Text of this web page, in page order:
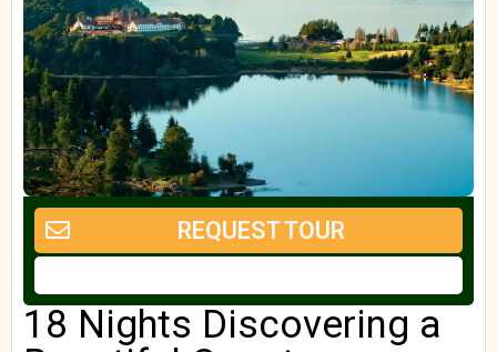
REQUEST TOUR
18 Nights Discovering a